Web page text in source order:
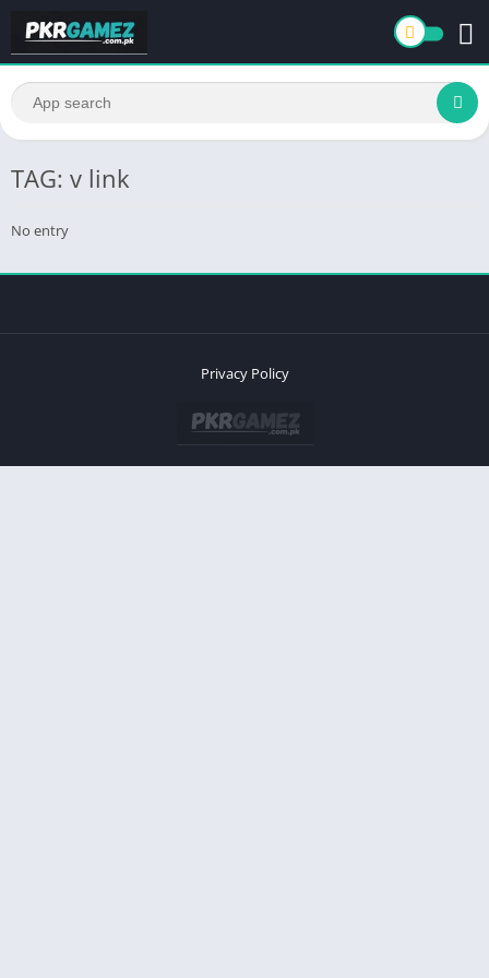
TAG: v link
No entry
Privacy Policy